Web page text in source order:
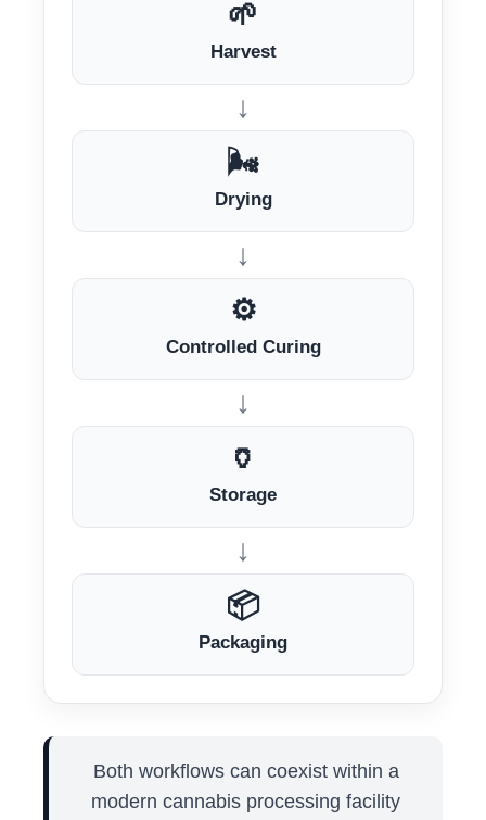
🌱
Harvest
↓
🌬️
Drying
↓
⚙️
Controlled Curing
↓
🏺
Storage
↓
📦
Packaging
Both workflows can coexist within a
modern cannabis processing facility